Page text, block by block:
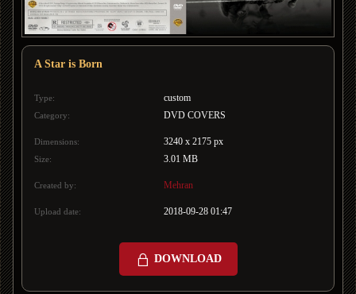
A Star is Born
Type: custom
Category: DVD COVERS
Dimensions: 3240 x 2175 px
Size: 3.01 MB
Created by: Mehran
Upload date: 2018-09-28 01:47
DOWNLOAD